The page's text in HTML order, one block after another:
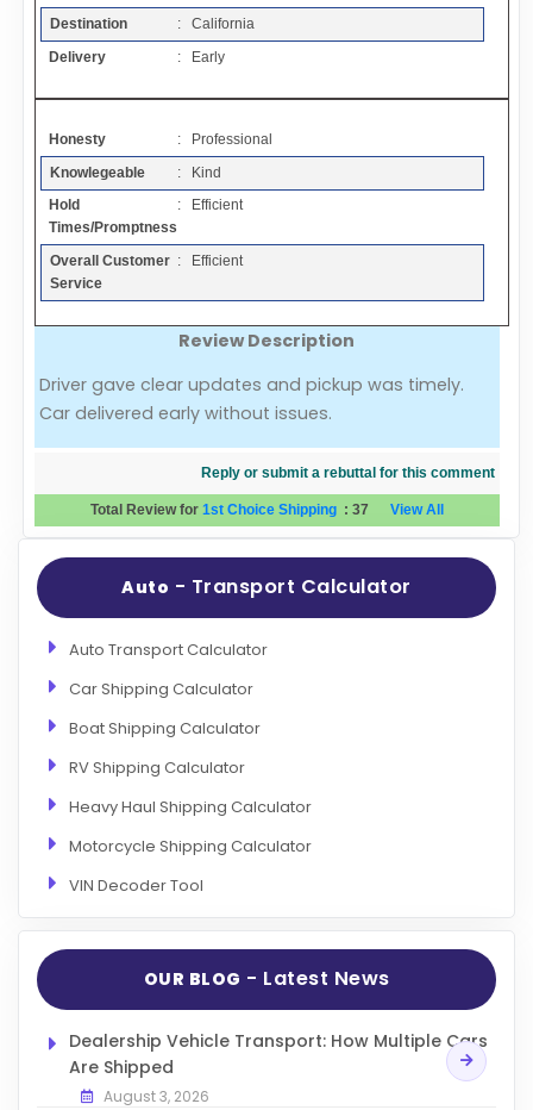
Articles
Add a Link
Login Page
Add Your Company
Evaluation Criteria
Destination
: California
Delivery
: Early
Honesty
: Professional
Knowlegeable
: Kind
Hold
Times/Promptness
: Efficient
Overall Customer
Service
: Efficient
Review Description
Driver gave clear updates and pickup was timely.
Car delivered early without issues.
Reply or submit a rebuttal for this comment
Total Review for 1st Choice Shipping : 37 View All
Auto - Transport Calculator
Auto Transport Calculator
Car Shipping Calculator
Boat Shipping Calculator
RV Shipping Calculator
Heavy Haul Shipping Calculator
Motorcycle Shipping Calculator
VIN Decoder Tool
OUR BLOG - Latest News
Dealership Vehicle Transport: How Multiple Cars
Are Shipped
August 3, 2026